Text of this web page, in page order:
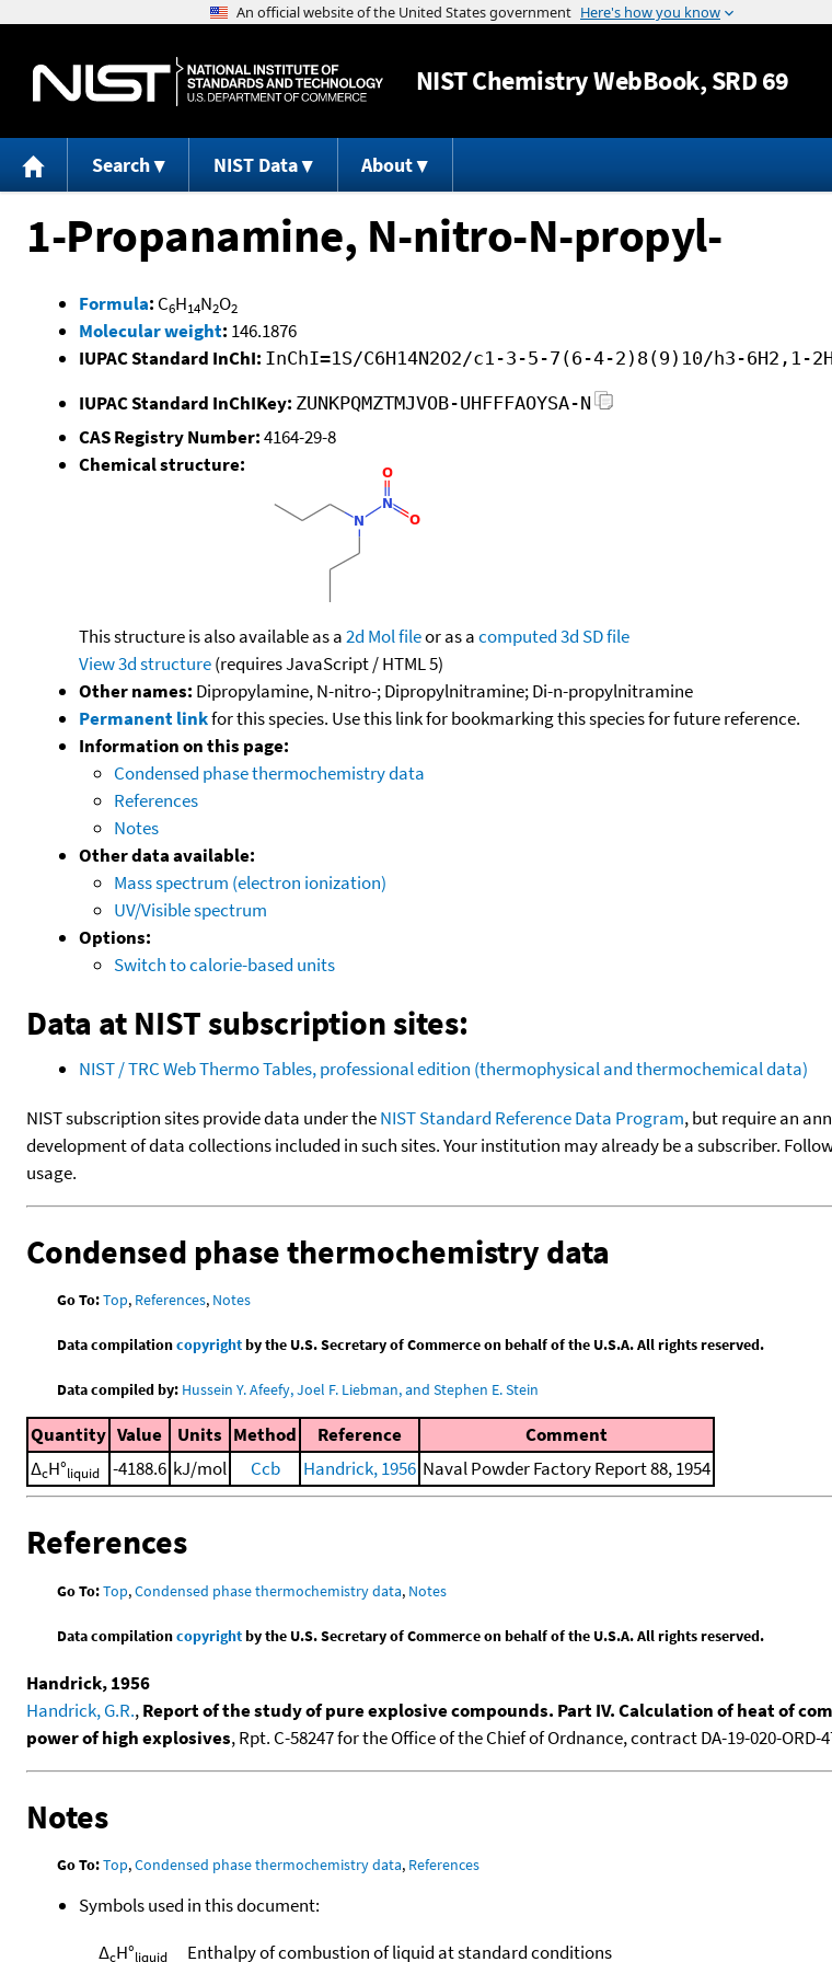
Jump to content
NISTChemistry WebBook, SRD 69
Search NIST Data About
1-Propanamine, N-nitro-N-propyl-
Formula: C6H14N2O2
Molecular weight: 146.1876
IUPAC Standard InChI: InChI=1S/C6H14N2O2/c1-3-5-7(6-4-2)8(9)10/h3-6H2,1-
IUPAC Standard InChIKey: ZUNKPQMZTMJVOB-UHFFFAOYSA-N
CAS Registry Number:4164-29-8
Chemical structure:
This structure is also available as a2d Mol fileor as acomputed3d SD file
View 3d structure(requires JavaScript / HTML 5)
Other names: Dipropylamine, N-nitro-; Dipropylnitramine; Di-n-propylnitramine
Permanent linkfor this species. Use this link for bookmarking this species for future reference.
Information on this page:
Condensed phase thermochemistry data
References
Notes
Other data available:
Mass spectrum (electron ionization)
UV/Visible spectrum
Options:
Switch to calorie-based units
Data at NIST subscription sites:
NIST / TRC Web Thermo Tables, professional edition (thermophysical and thermochemical data)
NIST subscription sites provide data under theNIST Standard Reference Data Program, but require an
development of data collections included in such sites. Your institution may already be a subscriber.
usage.
Condensed phase thermochemistry data
Go To:Top, References, Notes
Data compilationcopyrightby the U.S. Secretary of Commerce on behalf of the U.S.A. All rights reserved.
Data compiled by: Hussein Y. Afeefy, Joel F. Liebman, and Stephen E. Stein
Quantity Value Units Method Reference
Comment
ΔcH°liquid -4188.6 kJ/mol Ccb Handrick, 1956 Naval Powder Factory Report 88, 1954
References
Go To:Top,Condensed phase thermochemistry data, Notes
Data compilationcopyrightby the U.S. Secretary of Commerce on behalf of the U.S.A. All rights reserved.
Handrick, 1956
Handrick, G.R.,Report of the study of pure explosive compounds. Part IV. Calculation of heat of
power of high explosives, Rpt. C-58247 for the Office of the Chief of Ordnance, contract DA-19-020-
Notes
Go To:Top,Condensed phase thermochemistry data, References
Symbols used in this document:
ΔcH°liquid Enthalpy of combustion of liquid at standard conditions